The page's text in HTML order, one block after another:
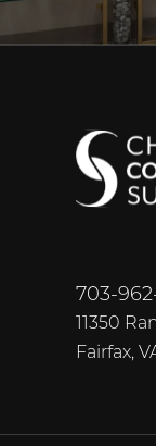
703-
11350
Fairfax,